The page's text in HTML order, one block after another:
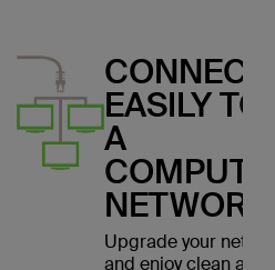
CONNECT
EASILY TO
A
COMPUTER
NETWORK
Upgrade your network
and enjoy clean and